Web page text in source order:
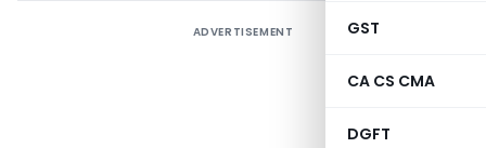
GST
CA CS CMA
DGFT
ADVERTISEMENT